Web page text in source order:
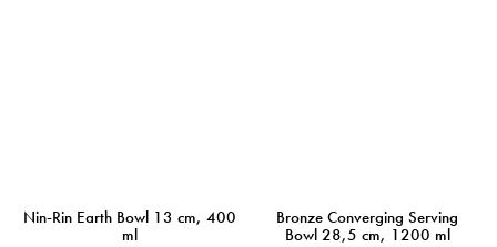
Nin-Rin Earth Bowl 13 cm, 400
ml
Bronze Converging Serving
Bowl 28,5 cm, 1200 ml